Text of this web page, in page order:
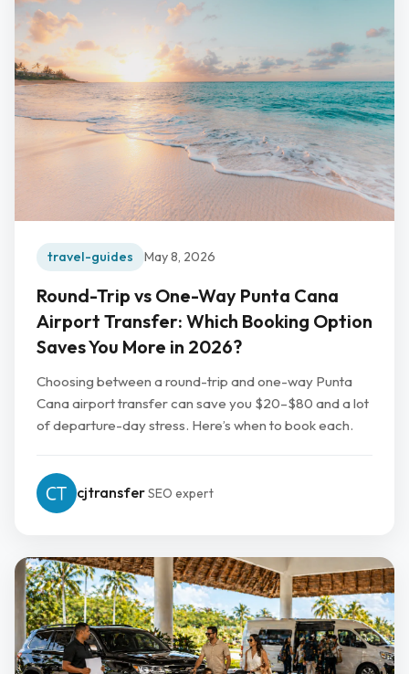
travel-guides May 8, 2026
Round-Trip vs One-Way Punta Cana
Airport Transfer: Which Booking Option
Saves You More in 2026?
Choosing between a round-trip and one-way Punta
Cana airport transfer can save you $20–$80 and a lot
of departure-day stress. Here’s when to book each.
cjtransferSEO expert